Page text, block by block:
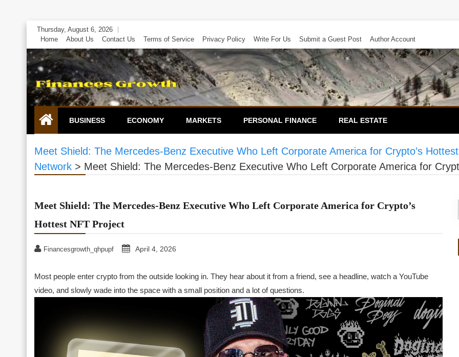
Skip
content
Thursday, August 6, 2026
Home
About Us Contact Us Terms of Service Privacy Policy Write For Us Submit a Guest Post Author Account
BUSINESS ECONOMY MARKETS PERSONAL FINANCE REAL ESTATE
Meet Shield: The Mercedes-Benz Executive Who Left Corporate America for Crypto’s
Network > Meet Shield: The Mercedes-Benz Executive Who Left Corporate America for
Meet Shield: The Mercedes-Benz Executive Who Left Corporate America for Crypto’s
Hottest NFT Project
Financesgrowth_qhpupf April 4, 2026
Most people enter crypto from the outside looking in. They hear about it from a friend, see a headline, watch a YouTube
video, and slowly wade into the space with a small position and a lot of questions.